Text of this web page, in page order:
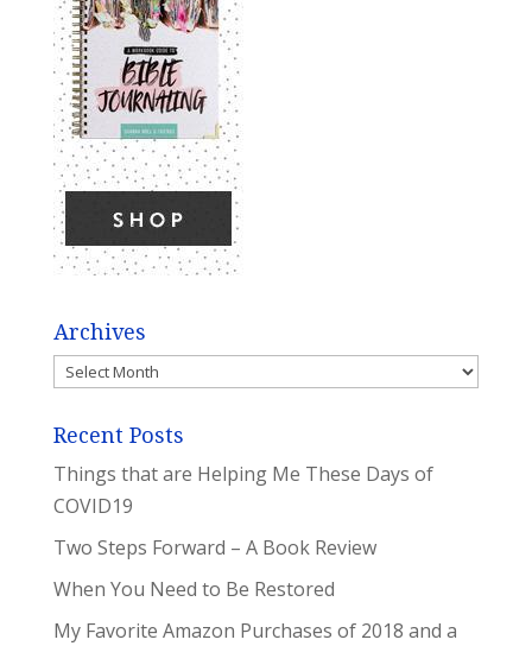
Archives
Archives
Recent Posts
Things that are Helping Me These Days of
COVID19
Two Steps Forward – A Book Review
When You Need to Be Restored
My Favorite Amazon Purchases of 2018 and a